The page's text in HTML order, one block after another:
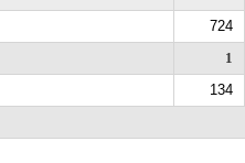
724
1
134